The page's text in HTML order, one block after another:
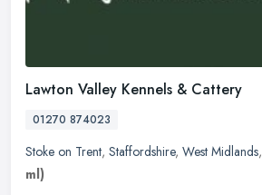
Lawton Valley Kennels & Cattery
01270 874023
Stoke on Trent, Staffordshire, West Midlands,
ml)